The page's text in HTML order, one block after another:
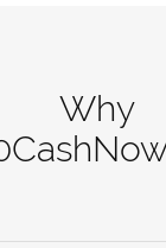
Why